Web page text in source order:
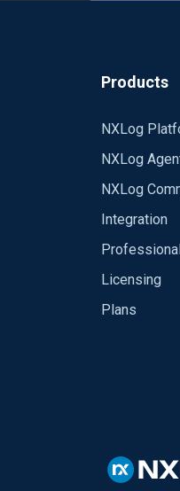
Products
NXLog
NXLog
NXLog
Integration
Licensing
Plans